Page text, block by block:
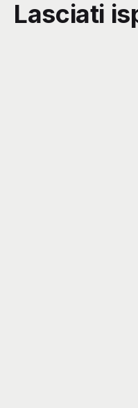
Lasciati